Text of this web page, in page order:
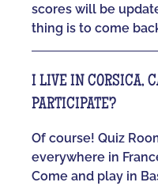
scores will be
thing is to come
I LIVE IN CORSICA,
PARTICIPATE?
Of course! Quiz
everywhere in
Come and play in